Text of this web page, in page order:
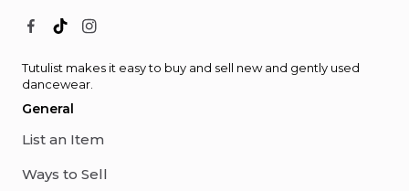
Tutulist makes it easy to buy and sell new and gently used
dancewear.
General
List an Item
Ways to Sell